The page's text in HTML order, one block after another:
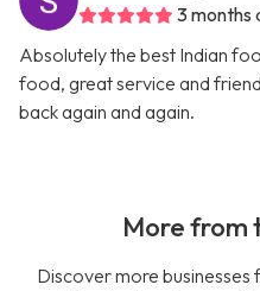
3 months
Absolutely the best Indian
food, great service and
back again and again.
More from
Discover more